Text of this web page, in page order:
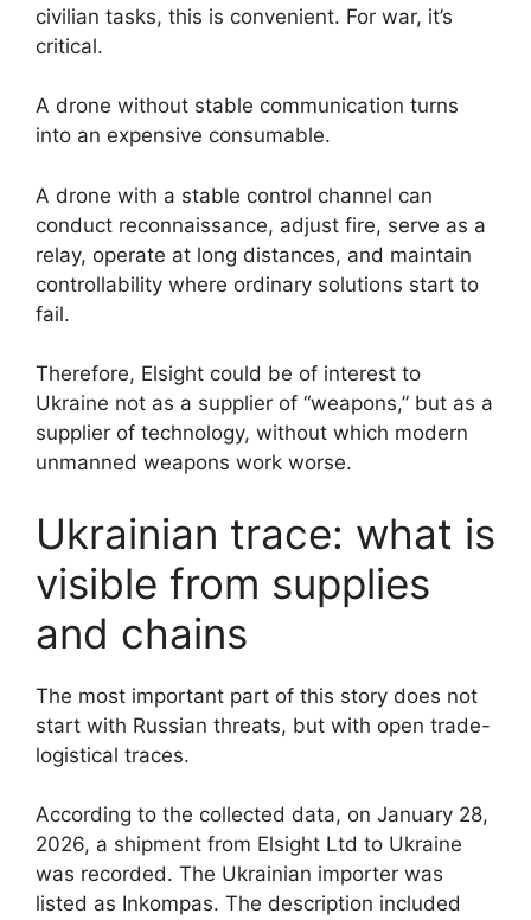
civilian tasks, this is convenient. For war, it’s
critical.
A drone without stable communication turns
into an expensive consumable.
A drone with a stable control channel can
conduct reconnaissance, adjust fire, serve as a
relay, operate at long distances, and maintain
controllability where ordinary solutions start to
fail.
Therefore, Elsight could be of interest to
Ukraine not as a supplier of “weapons,” but as a
supplier of technology, without which modern
unmanned weapons work worse.
Ukrainian trace: what is
visible from supplies
and chains
The most important part of this story does not
start with Russian threats, but with open trade-
logistical traces.
According to the collected data, on January 28,
2026, a shipment from Elsight Ltd to Ukraine
was recorded. The Ukrainian importer was
listed as Inkompas. The description included